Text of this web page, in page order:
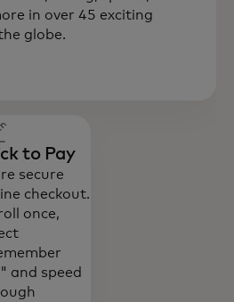
in over 45 exciting
globe.
in a new tab
to Pay
secure
checkout.
once,
and speed